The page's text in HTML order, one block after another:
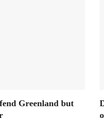
Greenland but